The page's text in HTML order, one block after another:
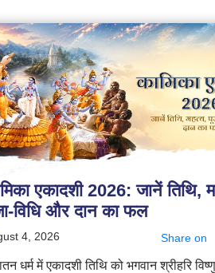
एकादशी 2026: जानें तिथि,
विधि और दान का फल
4, 2026 Share on
धर्म में एकादशी तिथि को भगवान श्रीहरि